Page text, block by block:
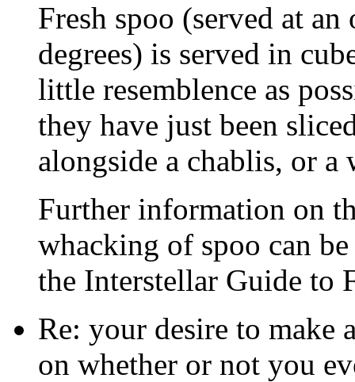
Fresh spoo (served at
degrees) is served in
little resemblence as
they have just been
alongside a chablis, or a
Further information on
whacking of spoo can
the Interstellar Guide to
Re: your desire to make
on whether or not you